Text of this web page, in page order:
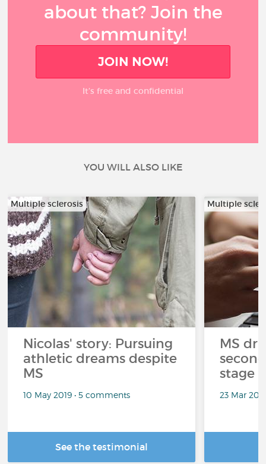
about that? Join the
community!
JOIN NOW!
It’s free and confidential
YOU WILL ALSO LIKE
Multiple sclerosis
Nicolas' story: Pursuing
athletic dreams despite
MS
10 May 2019 • 5 comments
See the testimonial
Multiple
MS
stage
23 Mar